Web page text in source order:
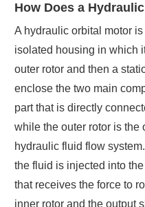
How Does a
A hydraulic orbital motor
isolated housing in which
outer rotor and then a
enclose the two main
part that is directly
while the outer rotor is the
hydraulic fluid flow
the fluid is injected into
that receives the force to
inner rotor and the output